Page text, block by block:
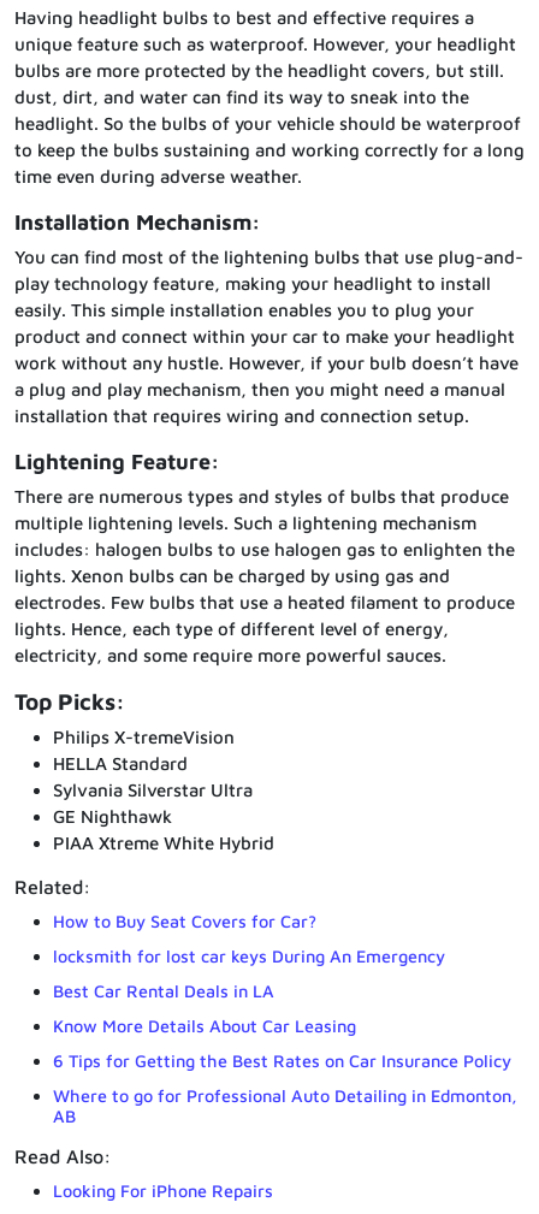
Having headlight bulbs to best and effective requires a
unique feature such as waterproof. However, your headlight
bulbs are more protected by the headlight covers, but still.
dust, dirt, and water can find its way to sneak into the
headlight. So the bulbs of your vehicle should be waterproof
to keep the bulbs sustaining and working correctly for a long
time even during adverse weather.
Installation Mechanism:
You can find most of the lightening bulbs that use plug-and-
play technology feature, making your headlight to install
easily. This simple installation enables you to plug your
product and connect within your car to make your headlight
work without any hustle. However, if your bulb doesn’t have
a plug and play mechanism, then you might need a manual
installation that requires wiring and connection setup.
Lightening Feature:
There are numerous types and styles of bulbs that produce
multiple lightening levels. Such a lightening mechanism
includes: halogen bulbs to use halogen gas to enlighten the
lights. Xenon bulbs can be charged by using gas and
electrodes. Few bulbs that use a heated filament to produce
lights. Hence, each type of different level of energy,
electricity, and some require more powerful sauces.
Top Picks:
Philips X-tremeVision
HELLA Standard
Sylvania Silverstar Ultra
GE Nighthawk
PIAA Xtreme White Hybrid
Related:
How to Buy Seat Covers for Car?
locksmith for lost car keys During An Emergency
Best Car Rental Deals in LA
Know More Details About Car Leasing
6 Tips for Getting the Best Rates on Car Insurance Policy
Where to go for Professional Auto Detailing in Edmonton,
AB
Read Also:
Looking For iPhone Repairs